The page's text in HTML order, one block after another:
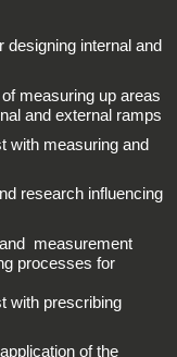
designing internal and
measuring up areas
and external ramps
with measuring and
research influencing
measurement
processes for
with prescribing
of the